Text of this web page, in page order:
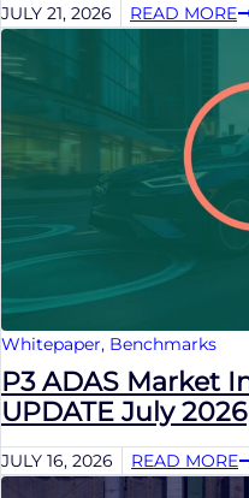
JULY 21, 2026 READ MORE
Whitepaper, Benchmarks
P3 ADAS Market
UPDATE July 2026
JULY 16, 2026 READ MORE